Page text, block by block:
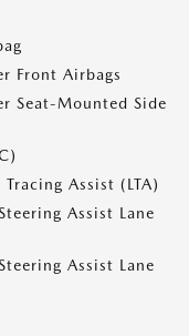
Front Airbags
Seat-Mounted Side
Assist (LTA)
Assist Lane
Assist Lane